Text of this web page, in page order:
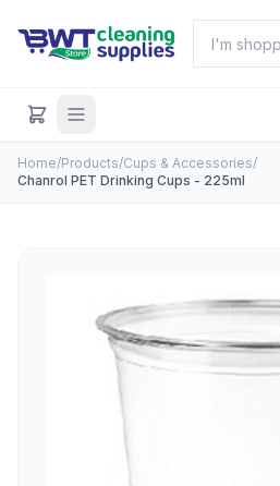
Home/Products/Cups & Accessories/
Chanrol PET Drinking Cups - 225ml